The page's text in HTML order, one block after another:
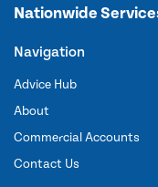
Nationwide
Navigation
Advice Hub
About
Commercial Accounts
Contact Us